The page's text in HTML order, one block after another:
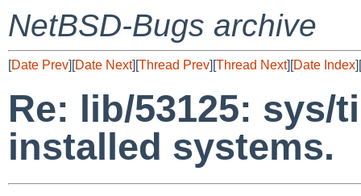
NetBSD-Bugs archive
[Date Prev][Date Next][Thread Prev][Thread Next][Date Index][
Re: lib/53125: sys/
installed systems.